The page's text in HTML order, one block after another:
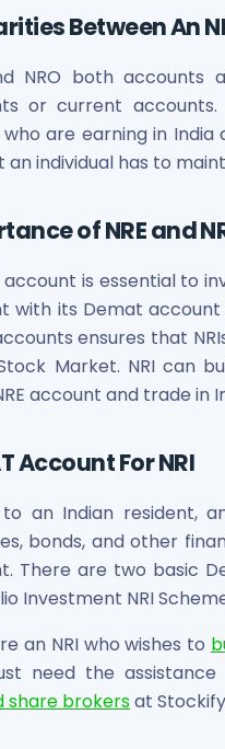
Between An
NRO both
or current
who are earning in
an individual has to
of NRE and
account is essential to
with its Demat account
ensures that
Market. NRI can
account and trade in
Account For NRI
to an Indian resident,
bonds, and other
There are two basic
Investment NRI
an NRI who wishes to
need the
share brokersat